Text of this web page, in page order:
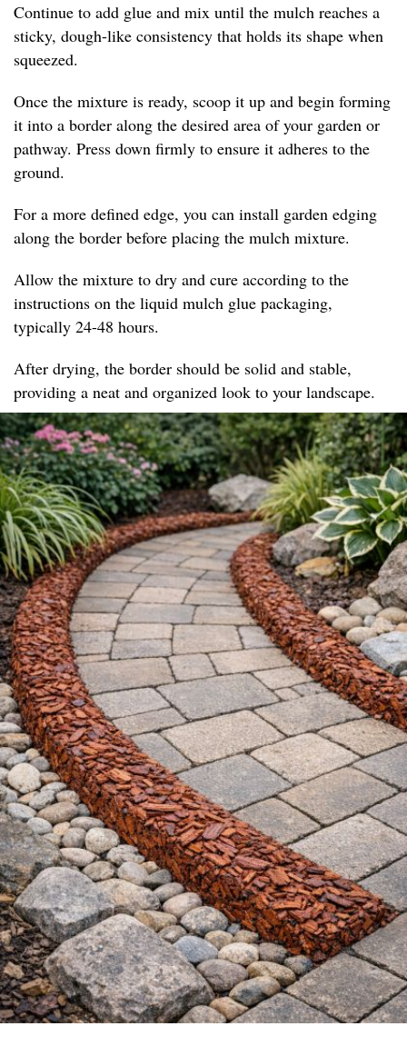
Continue to add glue and mix until the mulch reaches a
sticky, dough-like consistency that holds its shape when
squeezed.
Once the mixture is ready, scoop it up and begin forming
it into a border along the desired area of your garden or
pathway. Press down firmly to ensure it adheres to the
ground.
For a more defined edge, you can install garden edging
along the border before placing the mulch mixture.
Allow the mixture to dry and cure according to the
instructions on the liquid mulch glue packaging,
typically 24-48 hours.
After drying, the border should be solid and stable,
providing a neat and organized look to your landscape.